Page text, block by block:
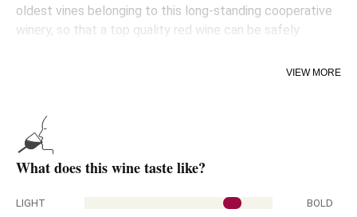
oldest vines belonging to this long-standing cooperative
winery, so that a top quality red wine can be safely
An array of nuances are discernible once the wine is
complexity. The palate is most pleasurable with
overwhelming warmth on entry and a show of well-
ripened tannins.
it is to decant the wine or open for a while before tasting.
VIEW MORE
What does this wine taste like?
LIGHT BOLD